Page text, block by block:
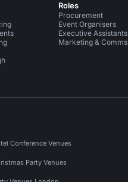
Roles
Procurement
Event Organisers
Executive Assistants
Marketing & Comms
Conference Venues
Party Venues